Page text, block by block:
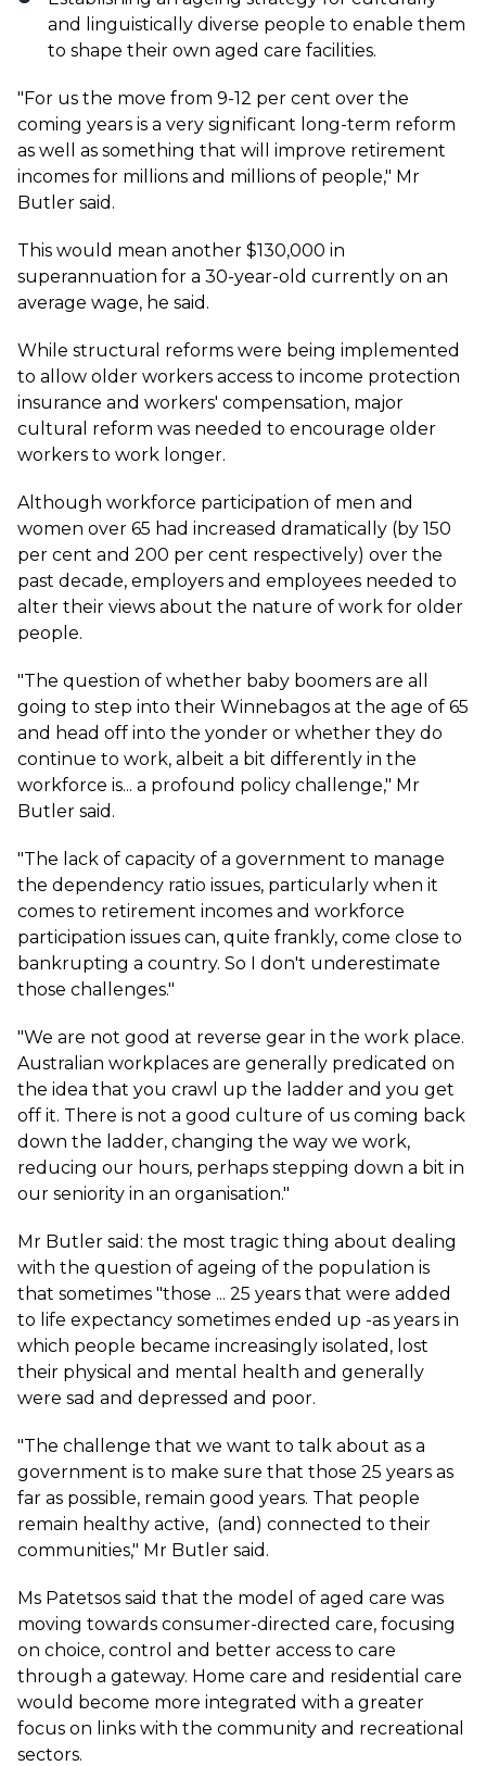
and linguistically diverse people to enable them
to shape their own aged care facilities.
"For us the move from 9-12 per cent over the
coming years is a very significant long-term reform
as well as something that will improve retirement
incomes for millions and millions of people," Mr
Butler said.
This would mean another $130,000 in
superannuation for a 30-year-old currently on an
average wage, he said.
While structural reforms were being implemented
to allow older workers access to income protection
insurance and workers' compensation, major
cultural reform was needed to encourage older
workers to work longer.
Although workforce participation of men and
women over 65 had increased dramatically (by 150
per cent and 200 per cent respectively) over the
past decade, employers and employees needed to
alter their views about the nature of work for older
people.
"The question of whether baby boomers are all
going to step into their Winnebagos at the age of 65
and head off into the yonder or whether they do
continue to work, albeit a bit differently in the
workforce is... a profound policy challenge," Mr
Butler said.
"The lack of capacity of a government to manage
the dependency ratio issues, particularly when it
comes to retirement incomes and workforce
participation issues can, quite frankly, come close to
bankrupting a country. So I don't underestimate
those challenges."
"We are not good at reverse gear in the work place.
Australian workplaces are generally predicated on
the idea that you crawl up the ladder and you get
off it. There is not a good culture of us coming back
down the ladder, changing the way we work,
reducing our hours, perhaps stepping down a bit in
our seniority in an organisation."
Mr Butler said: the most tragic thing about dealing
with the question of ageing of the population is
that sometimes "those ... 25 years that were added
to life expectancy sometimes ended up -as years in
which people became increasingly isolated, lost
their physical and mental health and generally
were sad and depressed and poor.
"The challenge that we want to talk about as a
government is to make sure that those 25 years as
far as possible, remain good years. That people
remain healthy active, (and) connected to their
communities," Mr Butler said.
Ms Patetsos said that the model of aged care was
moving towards consumer-directed care, focusing
on choice, control and better access to care
through a gateway. Home care and residential care
would become more integrated with a greater
focus on links with the community and recreational
sectors.